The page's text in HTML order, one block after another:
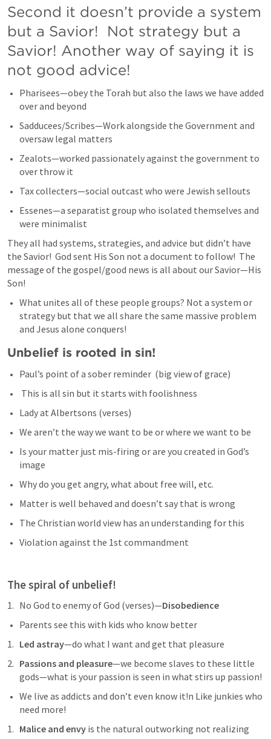
Second it doesn’t provide a system
but a Savior!  Not strategy but a
Savior! Another way of saying it is
not good advice!
Pharisees—obey the Torah but also the laws we have added
over and beyond
Sadducees/Scribes—Work alongside the Government and
oversaw legal matters
Zealots—worked passionately against the government to
over throw it
Tax collecters—social outcast who were Jewish sellouts
Essenes—a separatist group who isolated themselves and
were minimalist
They all had systems, strategies, and advice but didn’t have
the Savior!  God sent His Son not a document to follow!  The
message of the gospel/good news is all about our Savior—His
Son!
What unites all of these people groups? Not a system or
strategy but that we all share the same massive problem
and Jesus alone conquers!
Unbelief is rooted in sin!
Paul’s point of a sober reminder  (big view of grace)
This is all sin but it starts with foolishness
Lady at Albertsons (verses)
We aren’t the way we want to be or where we want to be
Is your matter just mis-firing or are you created in God’s
image
Why do you get angry, what about free will, etc.
Matter is well behaved and doesn’t say that is wrong
The Christian world view has an understanding for this
Violation against the 1st commandment
The spiral of unbelief!
No God to enemy of God (verses)—Disobedience
Parents see this with kids who know better
Led astray—do what I want and get that pleasure
Passions and pleasure—we become slaves to these little
gods—what is your passion is seen in what stirs up passion!
We live as addicts and don’t even know it!n Like junkies who
need more!
Malice and envy is the natural outworking not realizing